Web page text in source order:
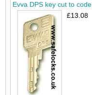
Evva DPS key cut to code
£13.08